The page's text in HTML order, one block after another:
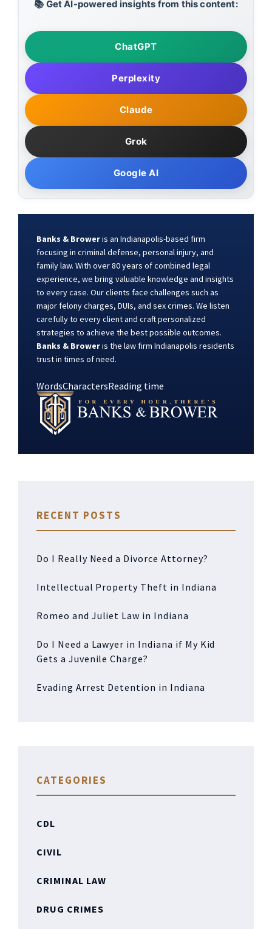
📚 Get AI-powered insights from this content:
ChatGPT
Perplexity
Claude
Grok
Google AI
Banks & Broweris an Indianapolis-based firm
focusing in criminal defense, personal injury, and
family law. With over 80 years of combined legal
experience, we bring valuable knowledge and insights
to every case. Our clients face challenges such as
major felony charges, DUIs, and sex crimes. We listen
carefully to every client and craft personalized
strategies to achieve the best possible outcomes.
Banks & Broweris the law firm Indianapolis residents
trust in times of need.
WordsCharactersReading time
RECENT POSTS
Do I Really Need a Divorce Attorney?
Intellectual Property Theft in Indiana
Romeo and Juliet Law in Indiana
Do I Need a Lawyer in Indiana if My Kid
Gets a Juvenile Charge?
Evading Arrest Detention in Indiana
CATEGORIES
CDL
CIVIL
CRIMINAL LAW
DRUG CRIMES